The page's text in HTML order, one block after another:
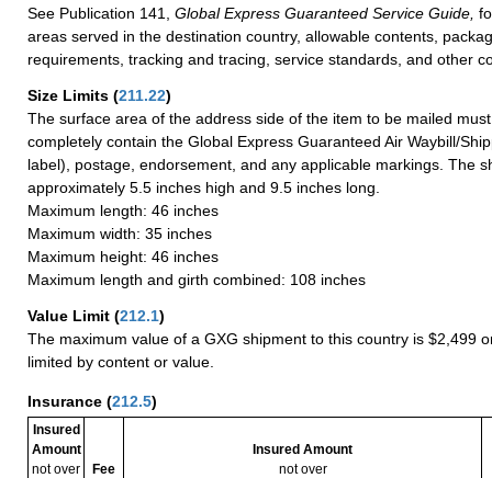
See Publication 141,
Global Express Guaranteed Service Guide,
areas served in the destination country, allowable contents,
requirements, tracking and tracing, service standards, and other
Size Limits (211.22)
The surface area of the address side of the item to be mailed
completely contain the Global Express Guaranteed Air Waybill/
label), postage, endorsement, and any applicable markings. The
approximately 5.5 inches high and 9.5 inches long.
Maximum length: 46 inches
Maximum width: 35 inches
Maximum height: 46 inches
Maximum length and girth combined: 108 inches
Value Limit (212.1)
The maximum value of a GXG shipment to this country is $2,499
limited by content or value.
Insurance (212.5)
Insured
Amount
not over
Fee
Insured Amount
not over